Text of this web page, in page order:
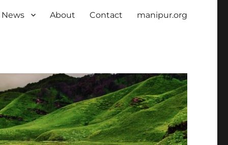
News About Contact manipur.org